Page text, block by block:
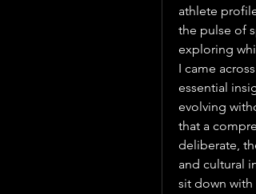
athlete
the pulse of
exploring
I came across
essential
evolving
that a
deliberate,
and cultural
sit down